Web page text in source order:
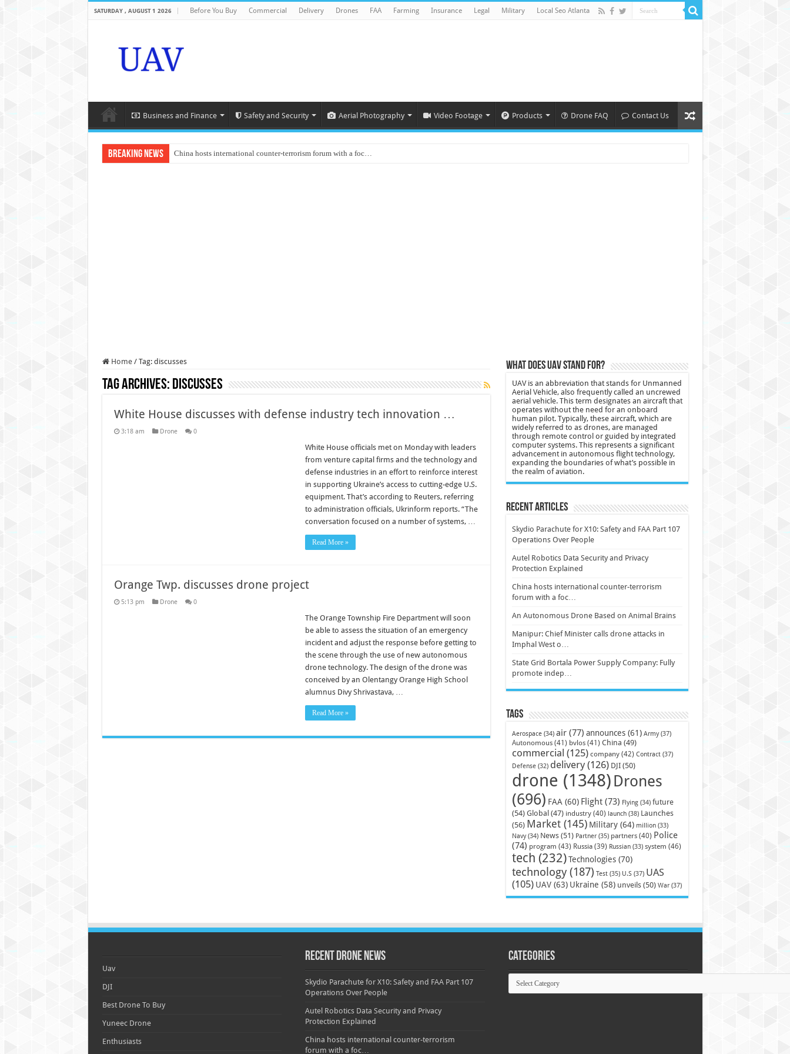
SATURDAY , AUGUST 1 2026 Before You Buy Commercial Delivery Drones FAA Farming Insurance Legal Military Local Seo Atlanta
Business and Finance Safety and Security Aerial Photography Video Footage Products Drone FAQ Contact Us
Breaking News China hosts international counter-terrorism forum with a foc…
Home / Tag: discusses
Tag Archives: discusses
White House discusses with defense industry tech innovation …
3:18 am Drone 0
White House officials met on Monday with leaders
from venture capital firms and the technology and
defense industries in an effort to reinforce interest
in supporting Ukraine’s access to cutting-edge U.S.
equipment. That’s according to Reuters, referring
to administration officials, Ukrinform reports. “The
conversation focused on a number of systems, …
Read More »
Orange Twp. discusses drone project
5:13 pm Drone 0
The Orange Township Fire Department will soon
be able to assess the situation of an emergency
incident and adjust the response before getting to
the scene through the use of new autonomous
drone technology. The design of the drone was
conceived by an Olentangy Orange High School
alumnus Divy Shrivastava, …
Read More »
What does UAV stand for?
UAV is an abbreviation that stands for Unmanned
Aerial Vehicle, also frequently called an uncrewed
aerial vehicle. This term designates an aircraft that
operates without the need for an onboard
human pilot. Typically, these aircraft, which are
widely referred to as drones, are managed
through remote control or guided by integrated
computer systems. This represents a significant
advancement in autonomous flight technology,
expanding the boundaries of what’s possible in
the realm of aviation.
Recent Articles
Skydio Parachute for X10: Safety and FAA Part 107
Operations Over People
Autel Robotics Data Security and Privacy
Protection Explained
China hosts international counter-terrorism
forum with a foc…
An Autonomous Drone Based on Animal Brains
Manipur: Chief Minister calls drone attacks in
Imphal West o…
State Grid Bortala Power Supply Company: Fully
promote indep…
Tags
Aerospace(34) air(77) announces(61) Army(37)
Autonomous(41) bvlos(41) China (49)
commercial (125) company(42) Contract(37)
Defense(32) delivery(126) DJI(50)
drone (1348) Drones
(696) FAA (60) Flight(73) Flying(34) future
(54) Global (47) industry(40) launch(38) Launches
(56) Market(145) Military(64) million(33)
Navy(34) News(51) Partner(35) partners(40) Police
(74) program (43) Russia(39) Russian(33) system (46)
tech (232) Technologies(70)
technology(187) Test(35) U.S(37) UAS
(105) UAV(63) Ukraine (58) unveils(50) War(37)
Uav
DJI
Best Drone To Buy
Yuneec Drone
Enthusiasts
Recent Drone News
Skydio Parachute for X10: Safety and FAA Part 107
Operations Over People
Autel Robotics Data Security and Privacy
Protection Explained
China hosts international counter-terrorism
forum with a foc…
Categories
Categories